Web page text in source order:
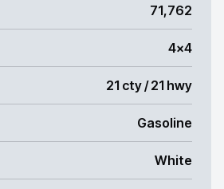
71,762
4x4
21 cty / 21 hwy
Gasoline
White